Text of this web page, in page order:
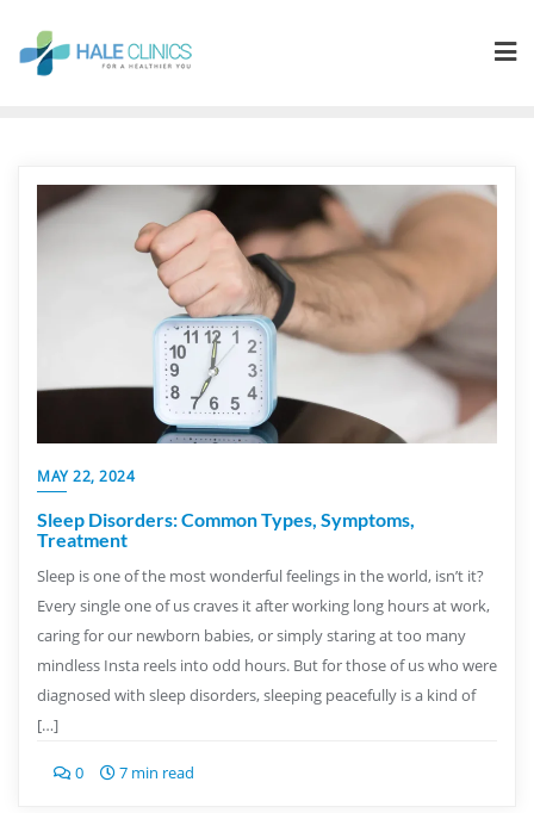
MAY 22, 2024
Sleep Disorders: Common Types, Symptoms,
Treatment
Sleep is one of the most wonderful feelings in the world, isn’t it?
Every single one of us craves it after working long hours at work,
caring for our newborn babies, or simply staring at too many
mindless Insta reels into odd hours. But for those of us who were
diagnosed with sleep disorders, sleeping peacefully is a kind of
[…]
0 7 min read